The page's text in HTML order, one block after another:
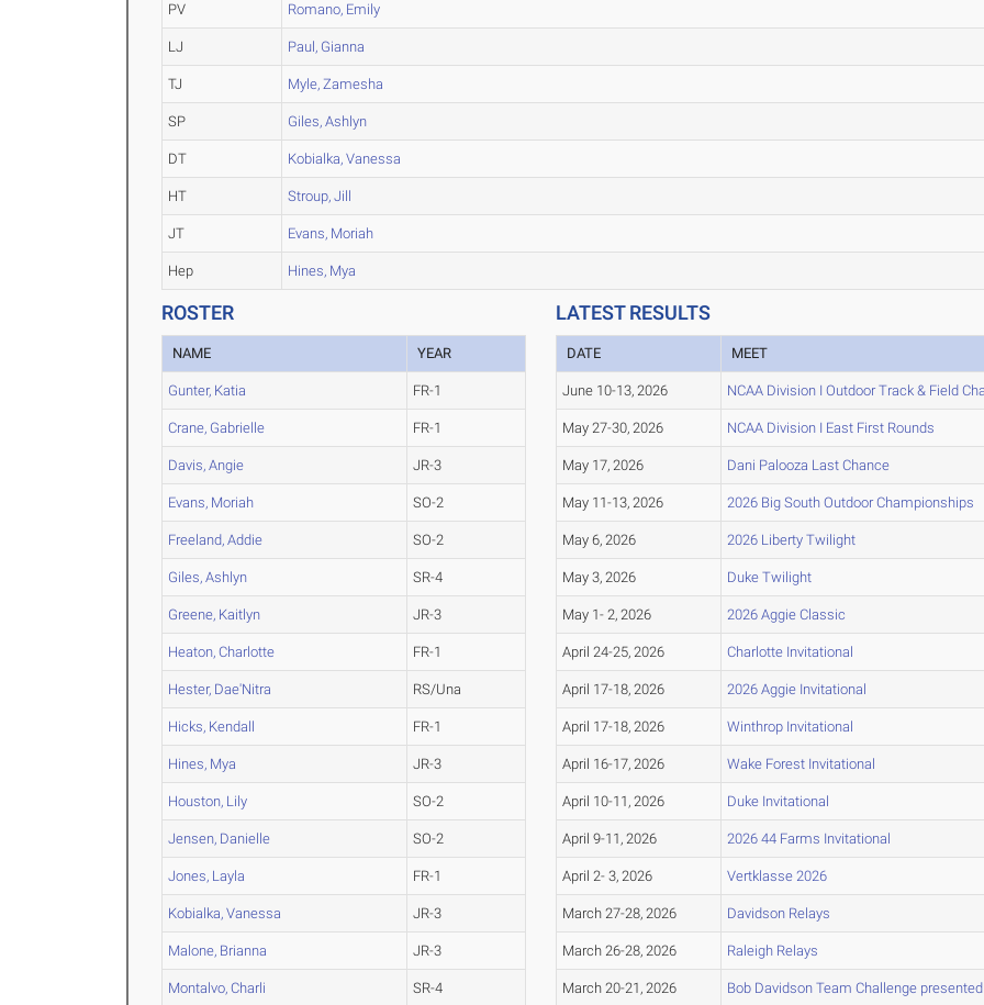
PV Romano, Emily
LJ Paul, Gianna
TJ Myle, Zamesha
SP Giles, Ashlyn
DT Kobialka, Vanessa
HT Stroup, Jill
JT Evans, Moriah
Hep Hines, Mya
ROSTER
NAME YEAR
Gunter, Katia FR-1
Crane, Gabrielle FR-1
Davis, Angie JR-3
Evans, Moriah SO-2
Freeland, Addie SO-2
Giles, Ashlyn SR-4
Greene, Kaitlyn JR-3
Heaton, Charlotte FR-1
Hester, Dae'Nitra RS/Una
Hicks, Kendall FR-1
Hines, Mya JR-3
Houston, Lily SO-2
Jensen, Danielle SO-2
Jones, Layla FR-1
Kobialka, Vanessa JR-3
Malone, Brianna JR-3
Montalvo, Charli SR-4
LATEST RESULTS
DATE MEET
June 10-13, 2026 NCAA Division I Outdoor Track & Field
May 27-30, 2026 NCAA Division I East First Rounds
May 17, 2026 Dani Palooza Last Chance
May 11-13, 2026 2026 Big South Outdoor Championships
May 6, 2026 2026 Liberty Twilight
May 3, 2026 Duke Twilight
May 1- 2, 2026 2026 Aggie Classic
April 24-25, 2026 Charlotte Invitational
April 17-18, 2026 2026 Aggie Invitational
April 17-18, 2026 Winthrop Invitational
April 16-17, 2026 Wake Forest Invitational
April 10-11, 2026 Duke Invitational
April 9-11, 2026 2026 44 Farms Invitational
April 2- 3, 2026 Vertklasse 2026
March 27-28, 2026 Davidson Relays
March 26-28, 2026 Raleigh Relays
March 20-21, 2026 Bob Davidson Team Challenge